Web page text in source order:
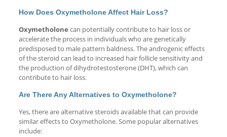
How Does Oxymetholone Affect Hair Loss?
Oxymetholone can potentially contribute to hair loss or
accelerate the process in individuals who are genetically
predisposed to male pattern baldness. The androgenic effects
of the steroid can lead to increased hair follicle sensitivity and
the production of dihydrotestosterone (DHT), which can
contribute to hair loss.
Are There Any Alternatives to Oxymetholone?
Yes, there are alternative steroids available that can provide
similar effects to Oxymetholone. Some popular alternatives
include: